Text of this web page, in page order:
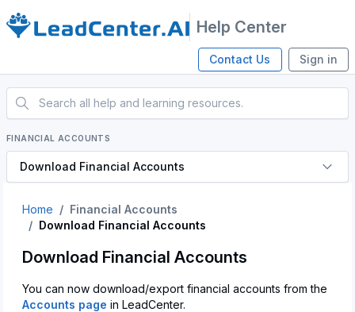
Help Center
Contact Us Sign in
FINANCIAL ACCOUNTS
Download Financial Accounts
Home
Financial Accounts
Download Financial Accounts
Download Financial Accounts
You can now download/export financial accounts from the
Accounts page in LeadCenter.